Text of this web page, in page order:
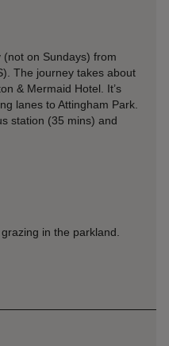
on Sundays) from
The journey takes about
& Mermaid Hotel. It’s
lanes to Attingham Park.
station (35 mins) and
in the parkland.